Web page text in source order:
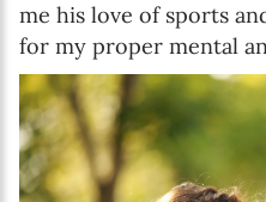
me his love of sports
for my proper mental